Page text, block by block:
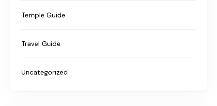
Temple Guide
Travel Guide
Uncategorized